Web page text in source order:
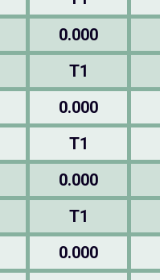
0.000
T1
0.000
T1
0.000
T1
0.000